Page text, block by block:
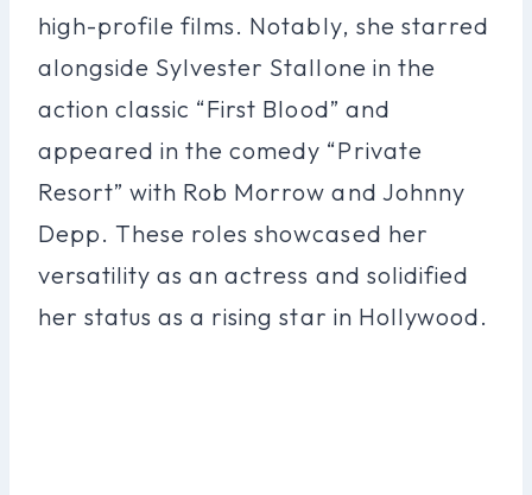
high-profile films. Notably, she starred
alongside Sylvester Stallone in the
action classic “First Blood” and
appeared in the comedy “Private
Resort” with Rob Morrow and Johnny
Depp. These roles showcased her
versatility as an actress and solidified
her status as a rising star in Hollywood.